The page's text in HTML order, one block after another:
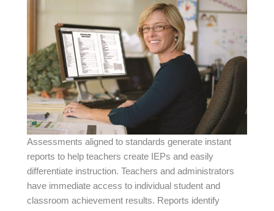
Assessments aligned to standards generate instant
reports to help teachers create IEPs and easily
differentiate instruction. Teachers and administrators
have immediate access to individual student and
classroom achievement results. Reports identify